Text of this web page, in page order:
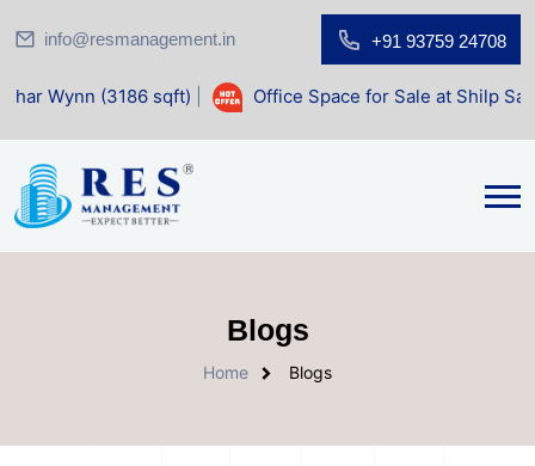
info@resmanagement.in +91 93759 24708
sqft)| Office Space for Sale at Shilp Sacred (1400
Blogs
Home Blogs